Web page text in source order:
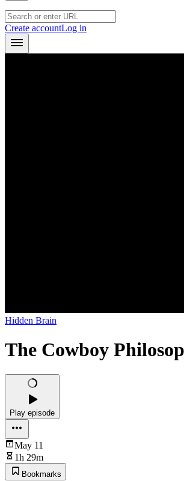
Create accountLog in
Hidden Brain
The Cowboy
Play episode
May 11
1h 29m
Bookmarks